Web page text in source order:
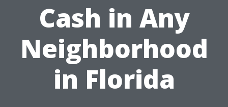
Cash in Any
Neighborhood
in Florida